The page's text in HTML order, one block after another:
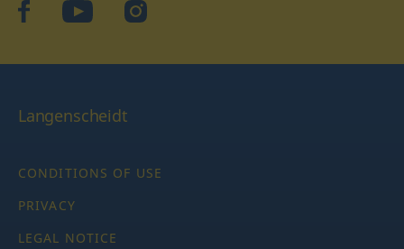
facebookYouTubeInstagram
Langenscheidt
CONDITIONS OF USE
PRIVACY
LEGAL NOTICE